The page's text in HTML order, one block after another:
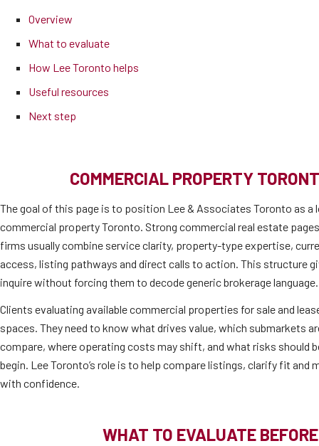
Overview
What to evaluate
How Lee Toronto helps
Useful resources
Next step
COMMERCIAL PROPERTY
The goal of this page is to position Lee & Associates Toronto as a
commercial property Toronto. Strong commercial real estate
firms usually combine service clarity, property-type expertise,
access, listing pathways and direct calls to action. This structure
inquire without forcing them to decode generic brokerage language.
Clients evaluating available commercial properties for sale and
spaces. They need to know what drives value, which submarkets
compare, where operating costs may shift, and what risks should
begin. Lee Toronto’s role is to help compare listings, clarify fit
with confidence.
WHAT TO EVALUATE